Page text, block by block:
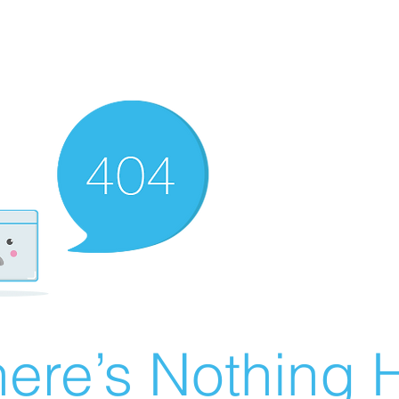
Nothing